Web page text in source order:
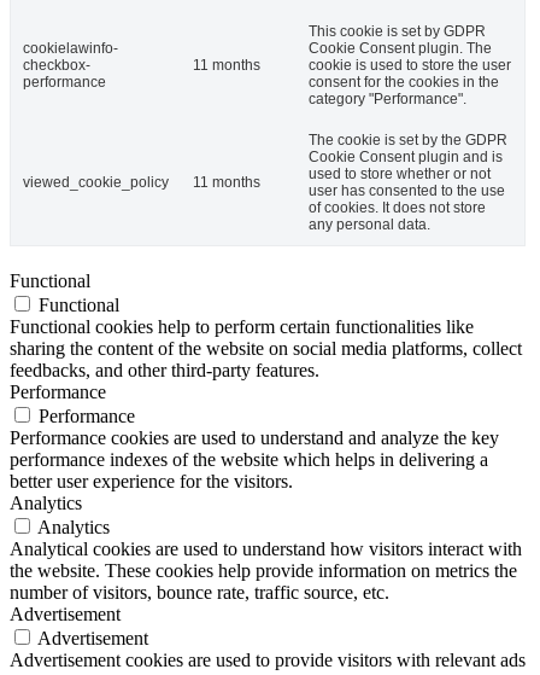
cookielawinfo-
checkbox-
performance
11 months
This cookie is set by GDPR
Cookie Consent plugin. The
cookie is used to store the user
consent for the cookies in the
category "Performance".
viewed_cookie_policy 11 months
The cookie is set by the GDPR
Cookie Consent plugin and is
used to store whether or not
user has consented to the use
of cookies. It does not store
any personal data.
Functional
Functional
Functional cookies help to perform certain functionalities like
sharing the content of the website on social media platforms, collect
feedbacks, and other third-party features.
Performance
Performance
Performance cookies are used to understand and analyze the key
performance indexes of the website which helps in delivering a
better user experience for the visitors.
Analytics
Analytics
Analytical cookies are used to understand how visitors interact with
the website. These cookies help provide information on metrics the
number of visitors, bounce rate, traffic source, etc.
Advertisement
Advertisement
Advertisement cookies are used to provide visitors with relevant ads